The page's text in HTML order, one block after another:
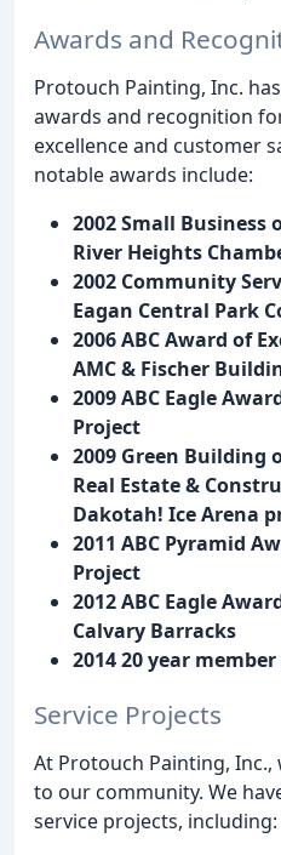
Awards and
Protouch Painting, Inc.
awards and recognition
excellence and customer
notable awards include:
2002 Small Business
River Heights
2002 Community
Eagan Central Park
2006 ABC Award of
AMC & Fischer
2009 ABC Eagle
Project
2009 Green Building
Real Estate &
Dakotah! Ice Arena
2011 ABC Pyramid
Project
2012 ABC Eagle
Calvary Barracks
2014 20 year
Service Projects
At Protouch Painting,
to our community. We
service projects, including: